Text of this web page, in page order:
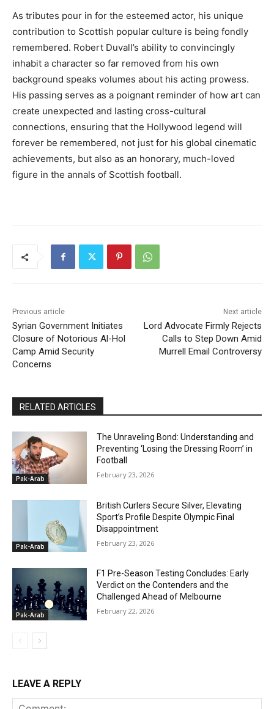
As tributes pour in for the esteemed actor, his unique
contribution to Scottish popular culture is being fondly
remembered. Robert Duvall’s ability to convincingly
inhabit a character so far removed from his own
background speaks volumes about his acting prowess.
His passing serves as a poignant reminder of how art can
create unexpected and lasting cross-cultural
connections, ensuring that the Hollywood legend will
forever be remembered, not just for his global cinematic
achievements, but also as an honorary, much-loved
figure in the annals of Scottish football.
Previous article
Syrian Government Initiates
Closure of Notorious Al-Hol
Camp Amid Security
Concerns
Next article
Lord Advocate Firmly Rejects
Calls to Step Down Amid
Murrell Email Controversy
RELATED ARTICLES
Pak-Arab
The Unraveling Bond: Understanding and
Preventing ‘Losing the Dressing Room’ in
Football
February 23, 2026
Pak-Arab
British Curlers Secure Silver, Elevating
Sport’s Profile Despite Olympic Final
Disappointment
February 23, 2026
Pak-Arab
F1 Pre-Season Testing Concludes: Early
Verdict on the Contenders and the
Challenged Ahead of Melbourne
February 22, 2026
LEAVE A REPLY